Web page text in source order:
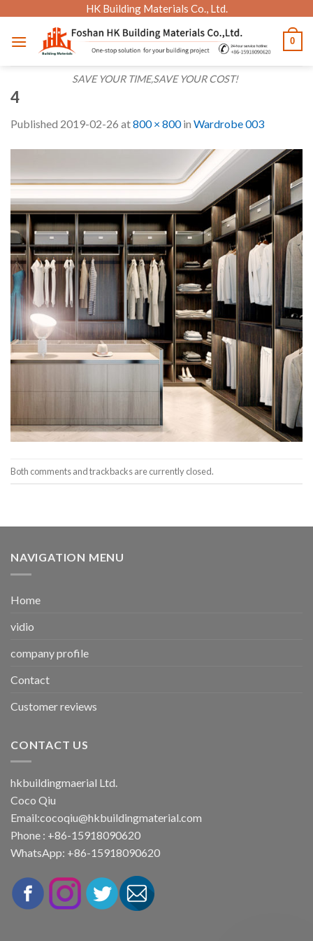
content
HK Building Materials Co., Ltd.
SAVE YOUR TIME,SAVE YOUR COST!
0
4
Published 2019-02-26 at800 × 800in Wardrobe 003
Both comments and trackbacks are currently closed.
NAVIGATION MENU
Home
vidio
company profile
Contact
Customer reviews
CONTACT US
hkbuildingmaerial Ltd.
Coco Qiu
Email:cocoqiu@hkbuildingmaterial.com
Phone : +86-15918090620
WhatsApp: +86-15918090620